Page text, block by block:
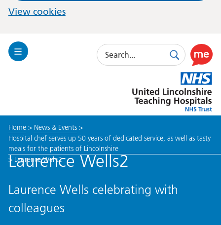
View cookies
Toggle
Search
SearchUse
this
link
to
enable
toolkit
Lincolnshire
Hospitals
Home> News & Events>
Hospital chef serves up 50 years of dedicated service, as well as tasty
meals for the patients of Lincolnshire
> Laurence Wells2
Laurence Wells2
Laurence Wells celebrating with
colleagues